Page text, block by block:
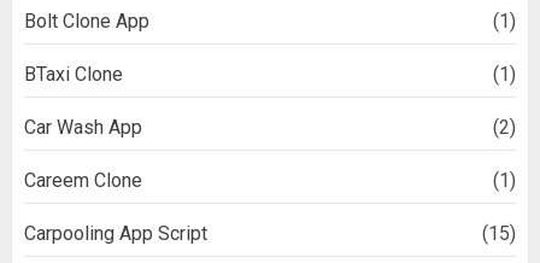
Bolt Clone App (1)
BTaxi Clone (1)
Car Wash App (2)
Careem Clone (1)
Carpooling App Script (15)